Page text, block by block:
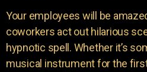
Your employees will be
coworkers act out hilarious
hypnotic spell. Whether it’s
musical instrument for the